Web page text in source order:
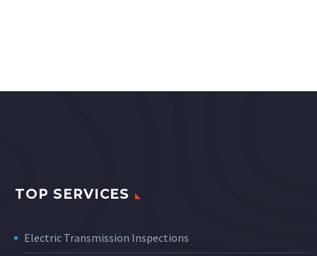
TOP SERVICES
Electric Transmission Inspections